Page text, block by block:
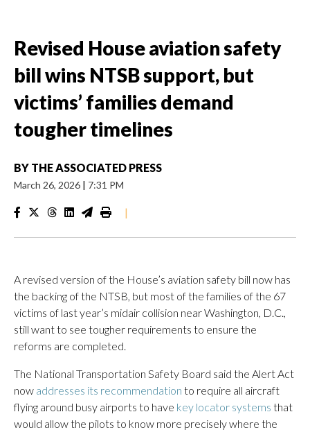
Revised House aviation safety
bill wins NTSB support, but
victims’ families demand
tougher timelines
BY THE ASSOCIATED PRESS
March 26, 2026 | 7:31 PM
|
A revised version of the House’s aviation safety bill now has
the backing of the NTSB, but most of the families of the 67
victims of last year’s midair collision near Washington, D.C.,
still want to see tougher requirements to ensure the
reforms are completed.
The National Transportation Safety Board said the Alert Act
now addresses its recommendation to require all aircraft
flying around busy airports to have key locator systems that
would allow the pilots to know more precisely where the